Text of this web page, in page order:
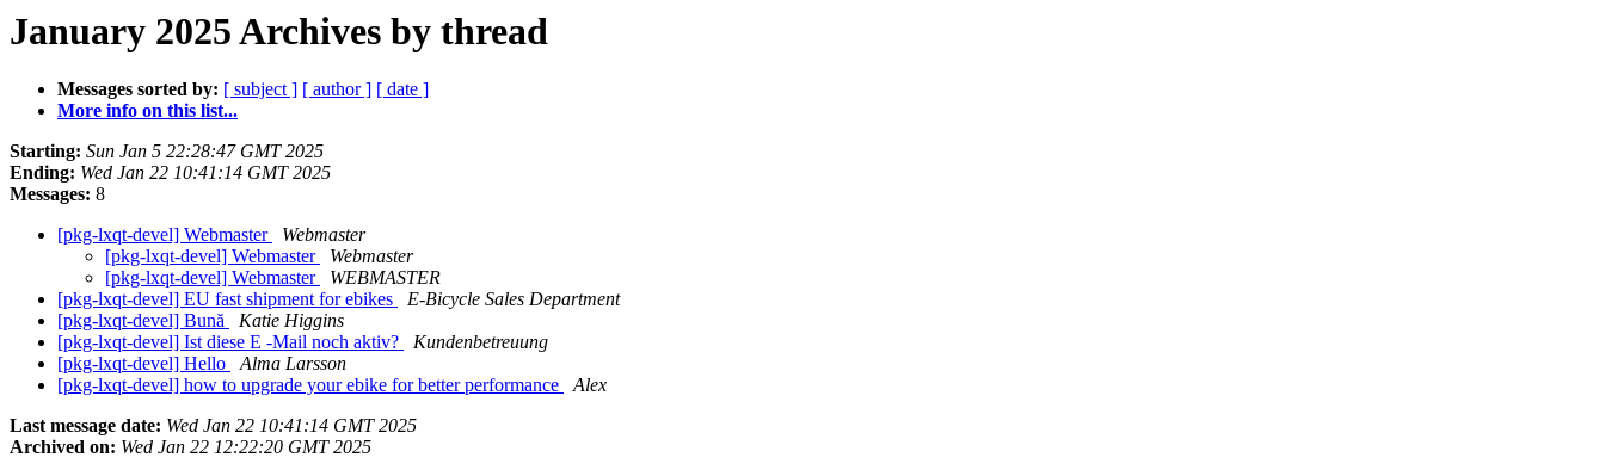
January 2025 Archives by thread
Messages sorted by: [ subject ] [ author ] [ date ]
More info on this list...
Starting: Sun Jan 5 22:28:47 GMT 2025
Ending: Wed Jan 22 10:41:14 GMT 2025
Messages: 8
[pkg-lxqt-devel] Webmaster
Webmaster
[pkg-lxqt-devel] Webmaster
Webmaster
[pkg-lxqt-devel] Webmaster
WEBMASTER
[pkg-lxqt-devel] EU fast shipment for ebikes
E-Bicycle Sales Department
[pkg-lxqt-devel] Bună
Katie Higgins
[pkg-lxqt-devel] Ist diese E -Mail noch aktiv?
Kundenbetreuung
[pkg-lxqt-devel] Hello
Alma Larsson
[pkg-lxqt-devel] how to upgrade your ebike for better performance
Alex
Last message date: Wed Jan 22 10:41:14 GMT 2025
Archived on: Wed Jan 22 12:22:20 GMT 2025